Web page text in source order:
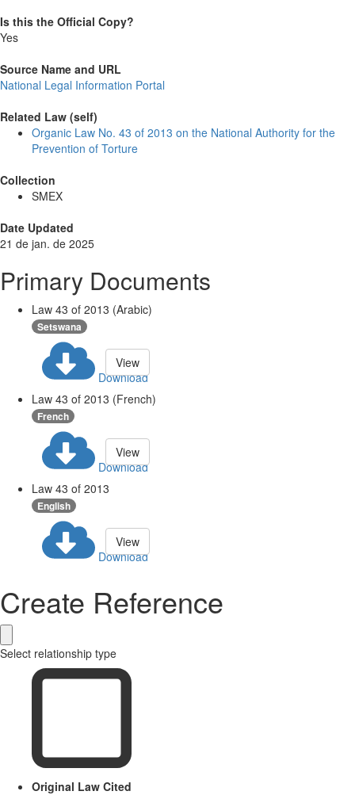
Is this the Official Copy?
Yes
Source Name and URL
National Legal Information Portal
Related Law (self)
Organic Law No. 43 of 2013 on the National Authority for the
Prevention of Torture
Collection
SMEX
Date Updated
21 de jan. de 2025
Primary Documents
Law 43 of 2013 (Arabic)
Setswana
Download
View
Law 43 of 2013 (French)
French
Download
View
Law 43 of 2013
English
Download
View
Create Reference
Select relationship type
Original Law Cited